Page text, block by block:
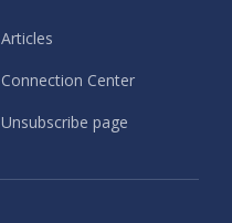
Articles
Connection Center
Unsubscribe page